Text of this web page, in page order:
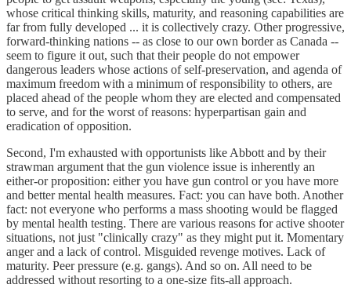
whose critical thinking skills, maturity, and reasoning capabilities are
far from fully developed ... it is collectively crazy. Other progressive,
forward-thinking nations -- as close to our own border as Canada --
seem to figure it out, such that their people do not empower
dangerous leaders whose actions of self-preservation, and agenda of
maximum freedom with a minimum of responsibility to others, are
placed ahead of the people whom they are elected and compensated
to serve, and for the worst of reasons: hyperpartisan gain and
eradication of opposition.
Second, I'm exhausted with opportunists like Abbott and by their
strawman argument that the gun violence issue is inherently an
either-or proposition: either you have gun control or you have more
and better mental health measures. Fact: you can have both. Another
fact: not everyone who performs a mass shooting would be flagged
by mental health testing. There are various reasons for active shooter
situations, not just "clinically crazy" as they might put it. Momentary
anger and a lack of control. Misguided revenge motives. Lack of
maturity. Peer pressure (e.g. gangs). And so on. All need to be
addressed without resorting to a one-size fits-all approach.